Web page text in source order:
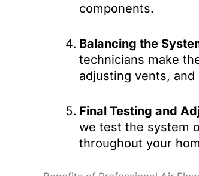
components.
Balancing the
technicians make
adjusting vents,
Final Testing and
we test the system
throughout your